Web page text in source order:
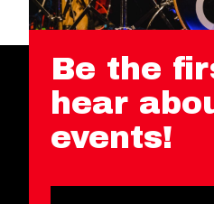
Be the
hear
events!